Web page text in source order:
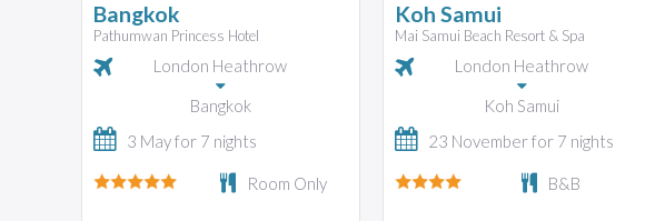
Bangkok
Pathumwan Princess Hotel
London Heathrow
Bangkok
3 May for 7 nights
Room Only
Koh Samui
Mai Samui Beach Resort & Spa
London Heathrow
Koh Samui
23 November for 7 nights
B&B